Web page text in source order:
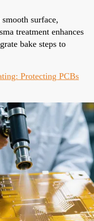
surface,
treatment enhances
bake steps to
Protecting PCBs